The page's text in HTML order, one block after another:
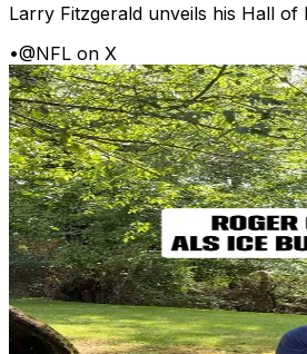
Larry Fitzgerald unveils his Hall of
•@NFL on X